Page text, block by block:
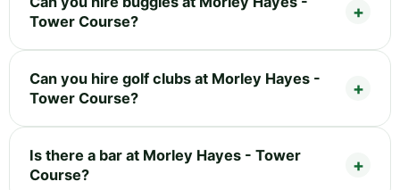
Tower Course?
Can you hire golf clubs at Morley Hayes -
Tower Course?
Is there a bar at Morley Hayes - Tower
Course?